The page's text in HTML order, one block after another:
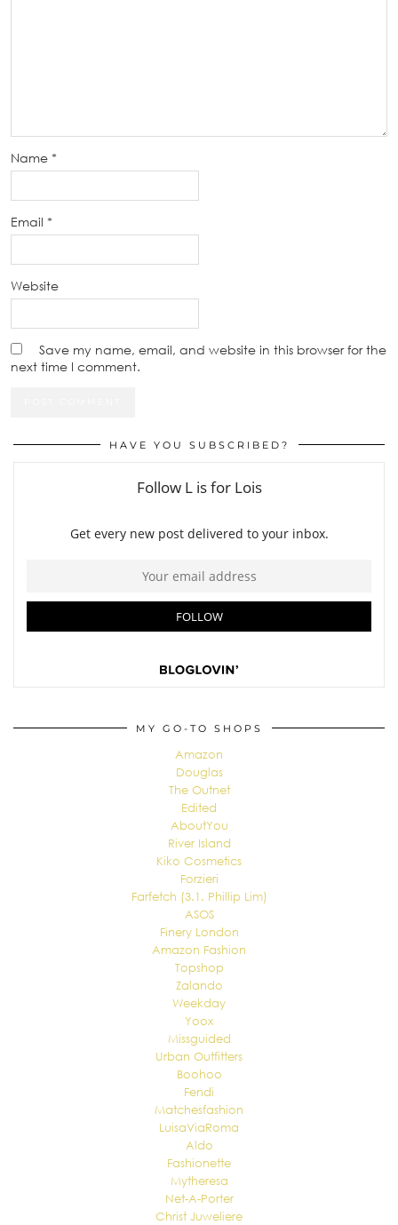
Name *
Email *
Website
Save my name, email, and website in this browser for the
next time I comment.
HAVE YOU SUBSCRIBED?
MY GO-TO SHOPS
Amazon
Douglas
The Outnet
Edited
AboutYou
River Island
Kiko Cosmetics
Forzieri
Farfetch (3.1. Phillip Lim)
ASOS
Finery London
Amazon Fashion
Topshop
Zalando
Weekday
Yoox
Missguided
Urban Outfitters
Boohoo
Fendi
Matchesfashion
LuisaViaRoma
Aldo
Fashionette
Mytheresa
Net-A-Porter
Christ Juweliere